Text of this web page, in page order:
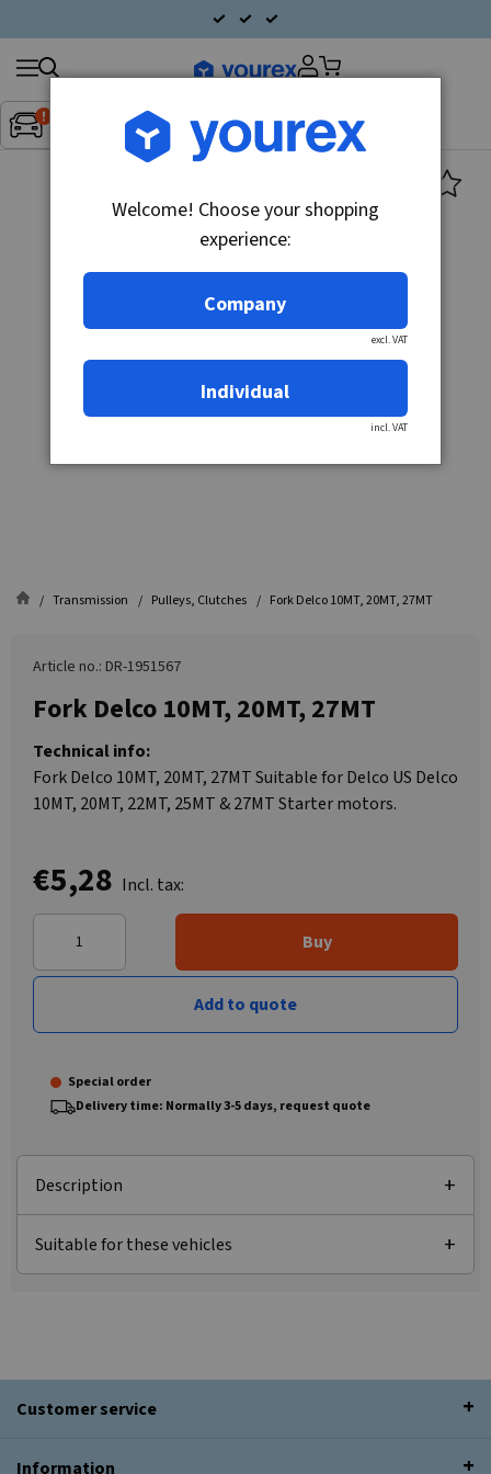
Inget fordon valt▼
Search
products
Transmission Pulleys, Clutches Fork Delco 10MT, 20MT, 27MT
Article no.: DR-1951567
Fork Delco 10MT, 20MT, 27MT
Technical info:
Fork Delco 10MT, 20MT, 27MT Suitable for Delco US Delco
10MT, 20MT, 22MT, 25MT & 27MT Starter motors.
€5,28 Incl. tax:
Buy
Add to quote
Special order
Delivery time: Normally 3-5 days, request quote
Description
Suitable for these vehicles
Customer service
Information
Welcome! Choose your shopping
experience:
Company
excl. VAT
Individual
incl. VAT